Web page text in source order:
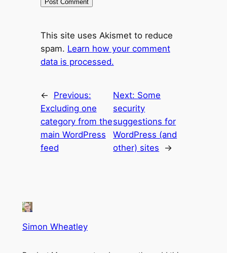
This site uses Akismet to reduce
spam. Learn how your comment
data is processed.
←
Previous:
Excluding one
category from the
main WordPress
feed
Next: Some
security
suggestions for
WordPress (and
other) sites
→
Simon Wheatley